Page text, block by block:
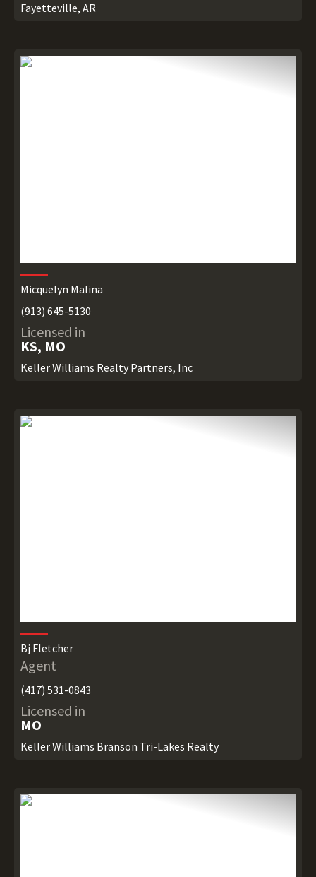
Fayetteville, AR
Micquelyn Malina
(913) 645-5130
Licensed in
KS, MO
Keller Williams Realty Partners, Inc
Bj Fletcher
Agent
(417) 531-0843
Licensed in
MO
Keller Williams Branson Tri-Lakes Realty